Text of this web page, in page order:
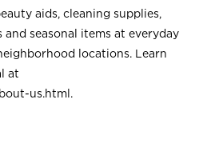
aids, cleaning supplies,
and seasonal items at everyday
locations. Learn
at
us.html .